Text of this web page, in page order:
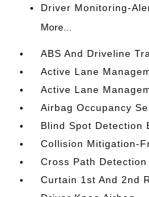
Driver Monitoring-
More...
ABS And Driveline
Active Lane
Active Lane
Airbag Occupancy
Blind Spot Detection
Collision Mitigation-
Cross Path Detection
Curtain 1st And 2nd